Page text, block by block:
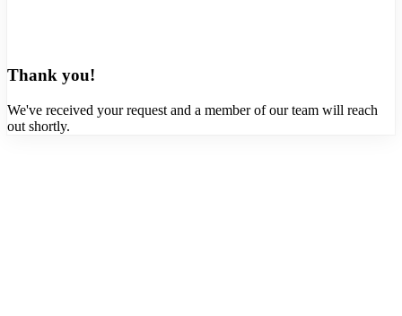
Thank you!
We've received your request and a member of our team will reach
out shortly.